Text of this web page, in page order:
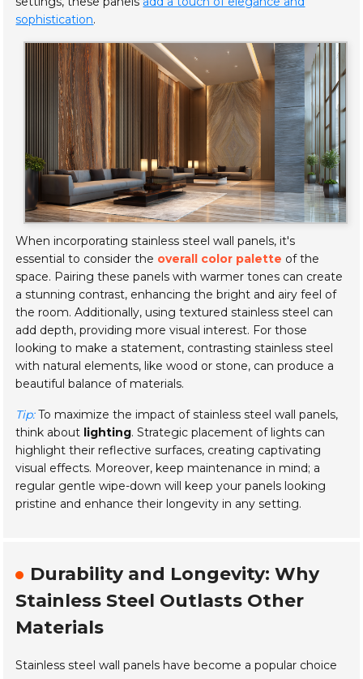
sophistication.
When incorporating stainless steel wall panels, it's
essential to consider the overall color palette of the
space. Pairing these panels with warmer tones can create
a stunning contrast, enhancing the bright and airy feel of
the room. Additionally, using textured stainless steel can
add depth, providing more visual interest. For those
looking to make a statement, contrasting stainless steel
with natural elements, like wood or stone, can produce a
beautiful balance of materials.
Tip:To maximize the impact of stainless steel wall panels,
think about lighting. Strategic placement of lights can
highlight their reflective surfaces, creating captivating
visual effects. Moreover, keep maintenance in mind; a
regular gentle wipe-down will keep your panels looking
pristine and enhance their longevity in any setting.
Durability and Longevity: Why
Stainless Steel Outlasts Other
Materials
Stainless steel wall panels have become a popular choice